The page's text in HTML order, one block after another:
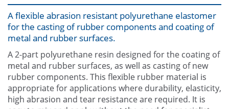
Industries
Other
Contact Us
A flexible abrasion resistant polyurethane elastomer
for the casting of rubber components and coating of
metal and rubber surfaces.
A 2-part polyurethane resin designed for the coating of
metal and rubber surfaces, as well as casting of new
rubber components. This flexible rubber material is
appropriate for applications where durability, elasticity,
high abrasion and tear resistance are required. It is